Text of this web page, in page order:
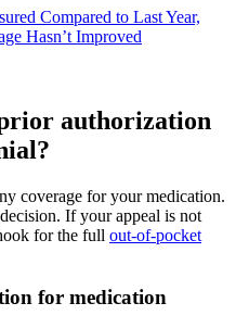
Compared to Last Year,
Hasn’t Improved
authorization
coverage for your medication.
If your appeal is not
for the full out-of-pocket
for medication